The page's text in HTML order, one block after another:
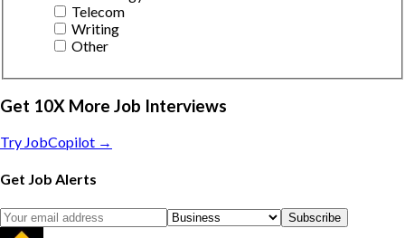
Telecom
Writing
Other
Get 10X More Job Interviews
Try JobCopilot →
Get Job Alerts
Subscribe